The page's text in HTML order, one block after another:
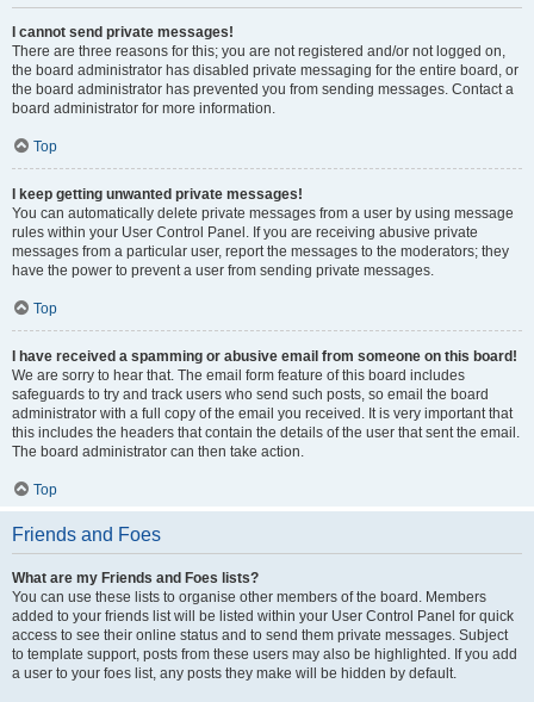
I cannot send private messages!
There are three reasons for this; you are not registered and/or not logged on,
the board administrator has disabled private messaging for the entire board, or
the board administrator has prevented you from sending messages. Contact a
board administrator for more information.
Top
I keep getting unwanted private messages!
You can automatically delete private messages from a user by using message
rules within your User Control Panel. If you are receiving abusive private
messages from a particular user, report the messages to the moderators; they
have the power to prevent a user from sending private messages.
Top
I have received a spamming or abusive email from someone on this board!
We are sorry to hear that. The email form feature of this board includes
safeguards to try and track users who send such posts, so email the board
administrator with a full copy of the email you received. It is very important that
this includes the headers that contain the details of the user that sent the email.
The board administrator can then take action.
Top
Friends and Foes
What are my Friends and Foes lists?
You can use these lists to organise other members of the board. Members
added to your friends list will be listed within your User Control Panel for quick
access to see their online status and to send them private messages. Subject
to template support, posts from these users may also be highlighted. If you add
a user to your foes list, any posts they make will be hidden by default.